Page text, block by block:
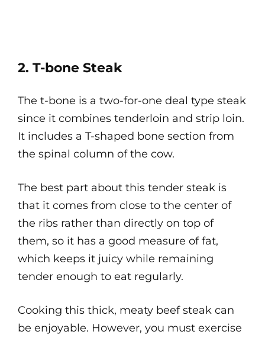
2. T-bone Steak
The t-bone is a two-for-one deal type steak
since it combines tenderloin and strip loin.
It includes a T-shaped bone section from
the spinal column of the cow.
The best part about this tender steak is
that it comes from close to the center of
the ribs rather than directly on top of
them, so it has a good measure of fat,
which keeps it juicy while remaining
tender enough to eat regularly.
Cooking this thick, meaty beef steak can
be enjoyable. However, you must exercise